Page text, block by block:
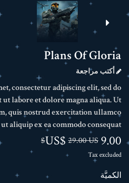
Plans Of Gloria
أكتب مراجعة
consectetur adipiscing elit, sed do
labore et dolore magna aliqua. Ut
quis nostrud exercitation ullamco
aliquip ex ea commodo consequat.
9.00 US$
29.00 US$
Tax excluded
الكميَّة